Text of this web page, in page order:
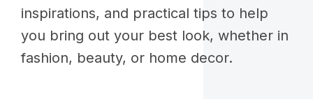
inspirations, and practical tips to help
you bring out your best look, whether in
fashion, beauty, or home decor.